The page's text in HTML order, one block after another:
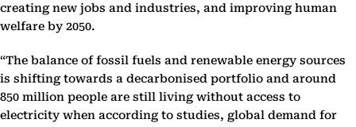
creating new jobs and industries, and improving human
welfare by 2050.
“The balance of fossil fuels and renewable energy sources
is shifting towards a decarbonised portfolio and around
850 million people are still living without access to
electricity when according to studies, global demand for